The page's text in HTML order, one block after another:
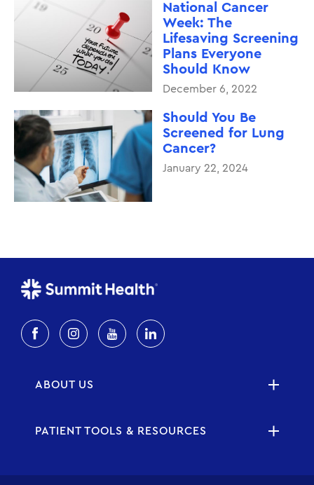
National Cancer
Week: The
Lifesaving Screening
Plans Everyone
Should Know
December 6, 2022
Should You Be
Screened for Lung
Cancer?
January 22, 2024
ABOUT US
PATIENT TOOLS & RESOURCES